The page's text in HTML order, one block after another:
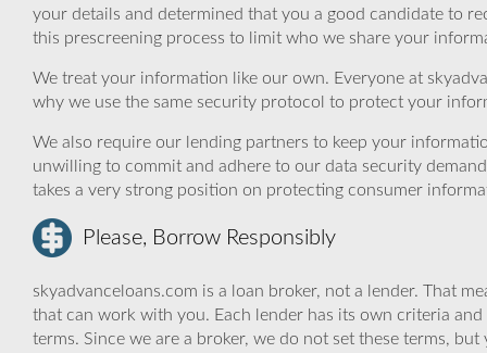
your details and determined that you a good candidate to
this prescreening process to limit who we share your
We treat your information like our own. Everyone at
why we use the same security protocol to protect your
We also require our lending partners to keep your
unwilling to commit and adhere to our data security
takes a very strong position on protecting consumer
Please, Borrow Responsibly
skyadvanceloans.com is a loan broker, not a lender. That
that can work with you. Each lender has its own criteria
terms. Since we are a broker, we do not set these terms,